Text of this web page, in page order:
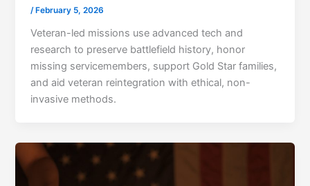
/ February 5, 2026
Veteran-led missions use advanced tech and
research to preserve battlefield history, honor
missing servicemembers, support Gold Star families,
and aid veteran reintegration with ethical, non-
invasive methods.